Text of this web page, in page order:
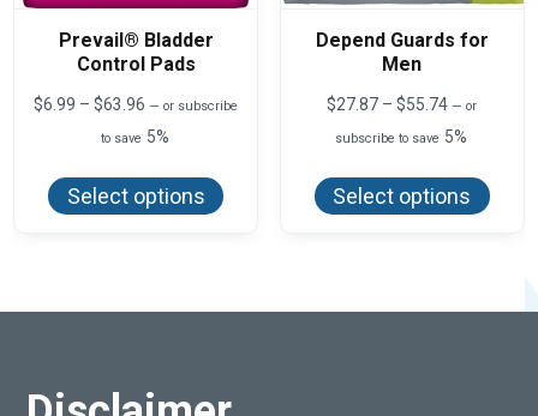
Prevail® Bladder
Control Pads
$6.99 – $63.96 Price
$6.99
$63.96
— or subscribe
to save 5%
Select options
has
be
Depend Guards for
Men
$27.87 – $55.74Price
$27.87
$55.74
— or
subscribe to save 5%
Select options
has
be